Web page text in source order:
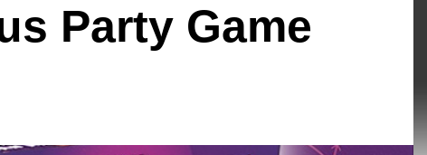
Party Game